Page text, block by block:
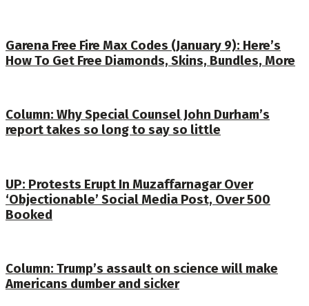
Garena Free Fire Max Codes (January 9): Here’s
How To Get Free Diamonds, Skins, Bundles, More
Column: Why Special Counsel John Durham’s
report takes so long to say so little
UP: Protests Erupt In Muzaffarnagar Over
‘Objectionable’ Social Media Post, Over 500
Booked
Column: Trump’s assault on science will make
Americans dumber and sicker